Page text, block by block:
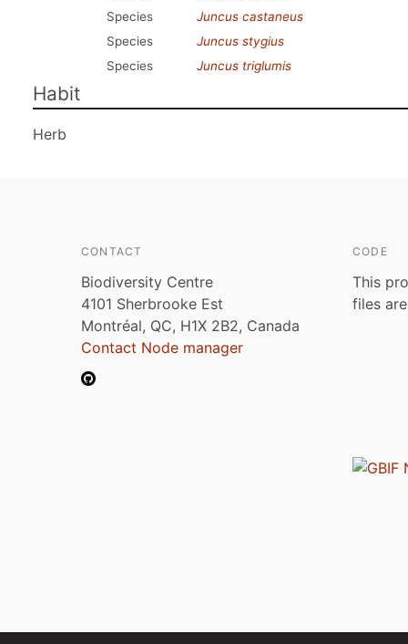
Species
Juncus castaneus
Species
Juncus stygius
Species
Juncus triglumis
Habit
Herb
CONTACT
Biodiversity Centre
4101 Sherbrooke Est
Montréal, QC, H1X 2B2, Canada
Contact Node manager
CODE
This
files